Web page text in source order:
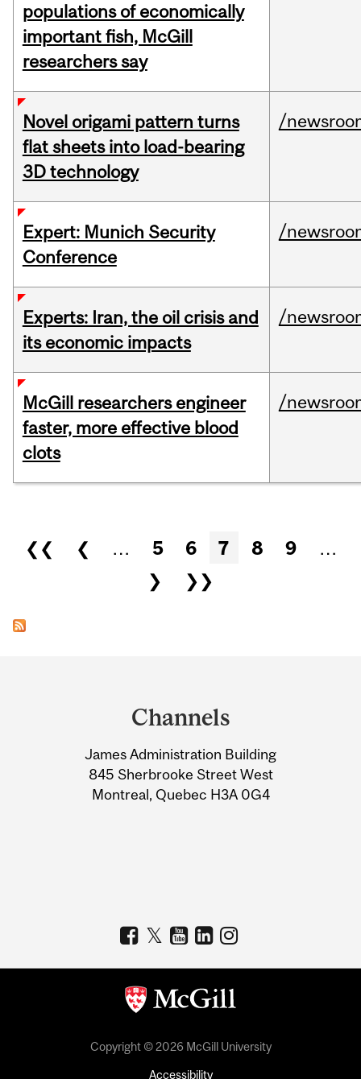
populations of economically
important fish, McGill
researchers say
Novel origami pattern turns
flat sheets into load-bearing
3D technology
/
Expert: Munich Security
Conference
/
Experts: Iran, the oil crisis and
its economic impacts
/
McGill researchers engineer
faster, more effective blood
clots
/
Pages
❮❮ ❮ … 5 6 7 8 9
…
❯
❯❯
Information
Channels
James Administration Building
845 Sherbrooke Street West
Montreal, Quebec H3A 0G4
Copyright © 2026 McGill University
Accessibility